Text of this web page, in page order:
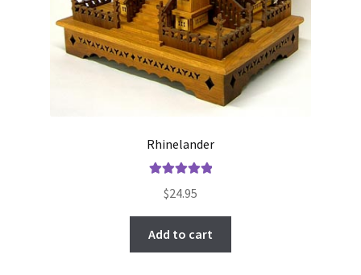
Rhinelander
out of 5
$24.95
Add to cart